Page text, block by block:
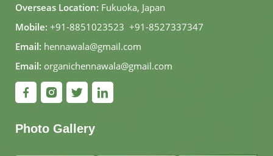
Overseas Location: Fukuoka, Japan
Mobile: +91-8851023523, +91-8527337347
Email: hennawala@gmail.com
Email: organichennawala@gmail.com
Photo Gallery